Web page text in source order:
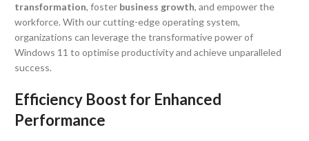
transformation, foster business growth, and empower the
workforce. With our cutting-edge operating system,
organizations can leverage the transformative power of
Windows 11 to optimise productivity and achieve unparalleled
success.
Efficiency Boost for Enhanced
Performance